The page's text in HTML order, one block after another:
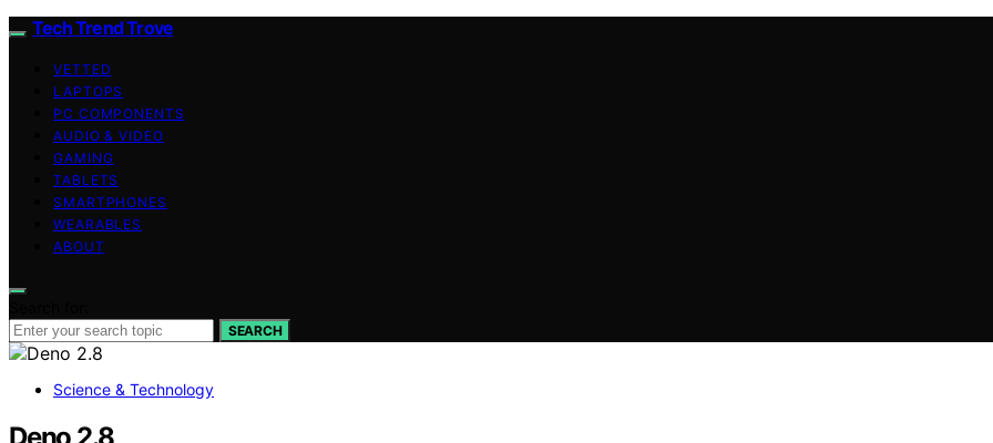
Tech Trend Trove
VETTED
LAPTOPS
PC COMPONENTS
AUDIO & VIDEO
GAMING
TABLETS
SMARTPHONES
WEARABLES
ABOUT
SEARCH
Science & Technology
Deno 2.8